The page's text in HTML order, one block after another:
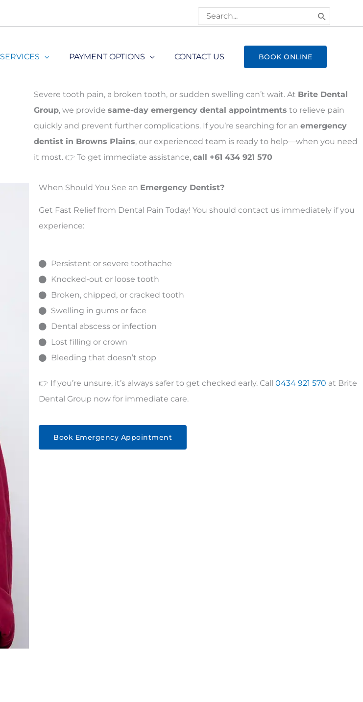
Search
for:
SERVICES PAYMENT OPTIONS CONTACT US BOOK ONLINE
Severe tooth pain, a broken tooth, or sudden swelling can’t wait. At Brite Dental
Group, we provide same-day emergency dental appointments to relieve pain
quickly and prevent further complications. If you’re searching for an emergency
dentist in Browns Plains, our experienced team is ready to help—when you need
it most. 👉 To get immediate assistance, call +61 434 921 570
When Should You See an Emergency Dentist?
Get Fast Relief from Dental Pain Today! You should contact us immediately if you
experience:
Persistent or severe toothache
Knocked-out or loose tooth
Broken, chipped, or cracked tooth
Swelling in gums or face
Dental abscess or infection
Lost filling or crown
Bleeding that doesn’t stop
👉 If you’re unsure, it’s always safer to get checked early. Call 0434 921 570 at Brite
Dental Group now for immediate care.
Book Emergency Appointment